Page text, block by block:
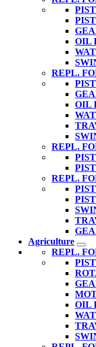
OIL
REPL.
OIL
REPL.
REPL.
Agriculture
REPL.
OIL